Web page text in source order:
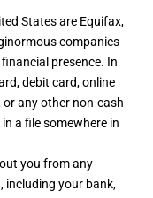
States are Equifax,
companies
presence. In
debit card, online
any other non-cash
a file somewhere in
you from any
your bank,